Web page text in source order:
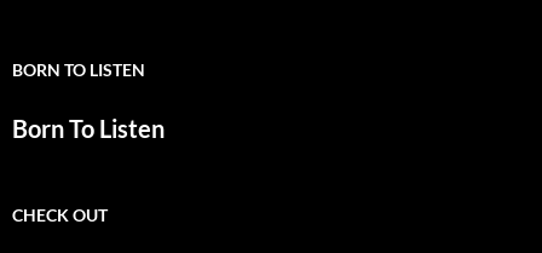
BORN TO LISTEN
Born To Listen
CHECK OUT